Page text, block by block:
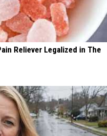
Reliever Legalized in The